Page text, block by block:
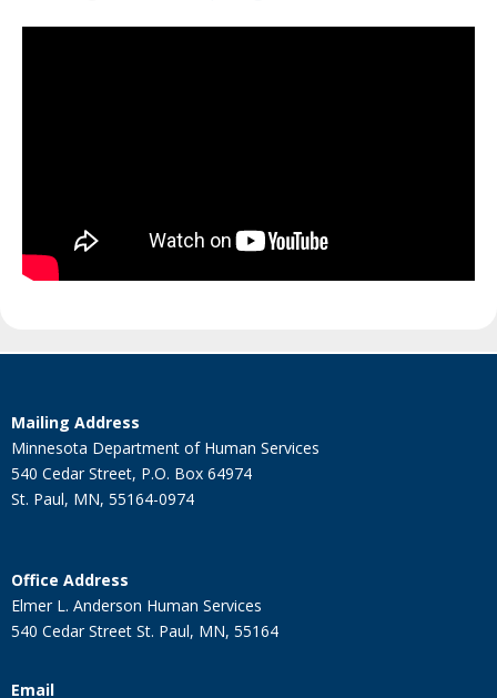
Footer
navigation
Mailing Address
Minnesota Department of Human Services
540 Cedar Street, P.O. Box 64974
St. Paul, MN, 55164-0974
Office Address
Elmer L. Anderson Human Services
540 Cedar Street St. Paul, MN, 55164
Email